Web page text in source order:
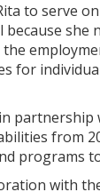
to serve
from
programs
with